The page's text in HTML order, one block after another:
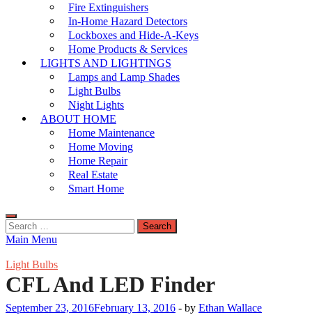
Fire Extinguishers
In-Home Hazard Detectors
Lockboxes and Hide-A-Keys
Home Products & Services
LIGHTS AND LIGHTINGS
Lamps and Lamp Shades
Light Bulbs
Night Lights
ABOUT HOME
Home Maintenance
Home Moving
Home Repair
Real Estate
Smart Home
Search
for:
Main Menu
Light Bulbs
CFL And LED Finder
September 23, 2016February 13, 2016 - by Ethan Wallace